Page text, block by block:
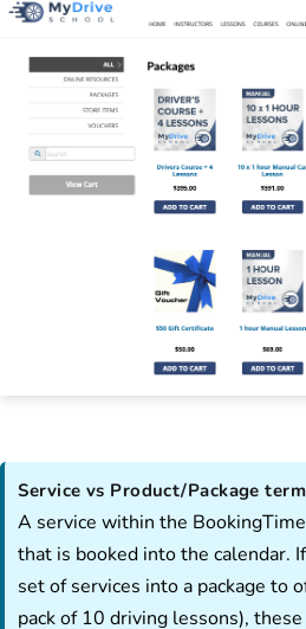
Service vs Product/Package
A service within the
that is booked into the calendar.
set of services into a package to
pack of 10 driving lessons),